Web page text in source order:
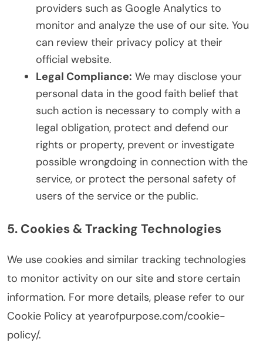
providers such as Google Analytics to
monitor and analyze the use of our site. You
can review their privacy policy at their
official website.
Legal Compliance: We may disclose your
personal data in the good faith belief that
such action is necessary to comply with a
legal obligation, protect and defend our
rights or property, prevent or investigate
possible wrongdoing in connection with the
service, or protect the personal safety of
users of the service or the public.
5. Cookies & Tracking Technologies
We use cookies and similar tracking technologies
to monitor activity on our site and store certain
information. For more details, please refer to our
Cookie Policy at yearofpurpose.com/cookie-
policy/.